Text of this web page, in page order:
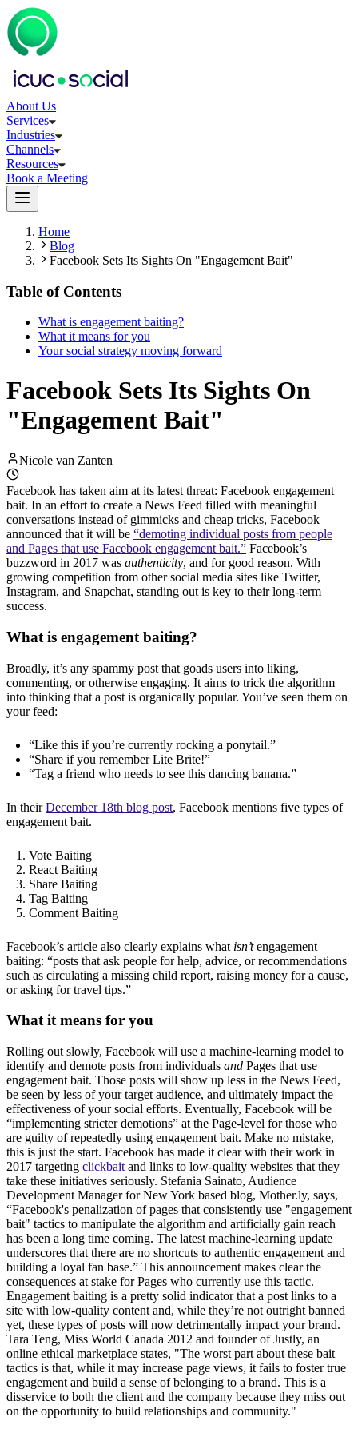
About Us
Services
Industries
Channels
Resources
Book a Meeting
Home
Blog
Facebook Sets Its Sights On "Engagement Bait"
Table of Contents
What is engagement baiting?
What it means for you
Your social strategy moving forward
Facebook Sets Its Sights On
"Engagement Bait"
Nicole van Zanten
Facebook has taken aim at its latest threat: Facebook engagement
bait. In an effort to create a News Feed filled with meaningful
conversations instead of gimmicks and cheap tricks, Facebook
announced that it will be “demoting individual posts from people
and Pages that use Facebook engagement bait.” Facebook’s
buzzword in 2017 was authenticity, and for good reason. With
growing competition from other social media sites like Twitter,
Instagram, and Snapchat, standing out is key to their long-term
success.
What is engagement baiting?
Broadly, it’s any spammy post that goads users into liking,
commenting, or otherwise engaging. It aims to trick the algorithm
into thinking that a post is organically popular. You’ve seen them on
your feed:
“Like this if you’re currently rocking a ponytail.”
“Share if you remember Lite Brite!”
“Tag a friend who needs to see this dancing banana.”
In theirDecember 18th blog post, Facebook mentions five types of
engagement bait.
Vote Baiting
React Baiting
Share Baiting
Tag Baiting
Comment Baiting
Facebook’s article also clearly explains what isn’tengagement
baiting: “posts that ask people for help, advice, or recommendations
such as circulating a missing child report, raising money for a cause,
or asking for travel tips.”
What it means for you
Rolling out slowly, Facebook will use a machine-learning model to
identify and demote posts from individuals and Pages that use
engagement bait. Those posts will show up less in the News Feed,
be seen by less of your target audience, and ultimately impact the
effectiveness of your social efforts. Eventually, Facebook will be
“implementing stricter demotions” at the Page-level for those who
are guilty of repeatedly using engagement bait. Make no mistake,
this is just the start. Facebook has made it clear with their work in
2017 targeting clickbait and links to low-quality websites that they
take these initiatives seriously. Stefania Sainato, Audience
Development Manager for New York based blog, Mother.ly, says,
“Facebook's penalization of pages that consistently use "engagement
bait" tactics to manipulate the algorithm and artificially gain reach
has been a long time coming. The latest machine-learning update
underscores that there are no shortcuts to authentic engagement and
building a loyal fan base.” This announcement makes clear the
consequences at stake for Pages who currently use this tactic.
Engagement baiting is a pretty solid indicator that a post links to a
site with low-quality content and, while they’re not outright banned
yet, these types of posts will now detrimentally impact your brand.
Tara Teng, Miss World Canada 2012 and founder of Justly, an
online ethical marketplace states, "The worst part about these bait
tactics is that, while it may increase page views, it fails to foster true
engagement and build a sense of belonging to a brand. This is a
disservice to both the client and the company because they miss out
on the opportunity to build relationships and community."